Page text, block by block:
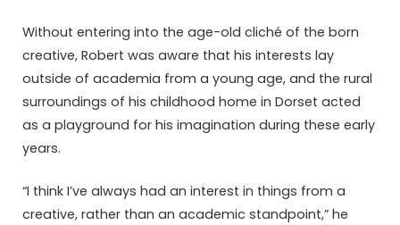
Without entering into the age-old cliché of the born
creative, Robert was aware that his interests lay
outside of academia from a young age, and the rural
surroundings of his childhood home in Dorset acted
as a playground for his imagination during these early
years.
“I think I’ve always had an interest in things from a
creative, rather than an academic standpoint,” he